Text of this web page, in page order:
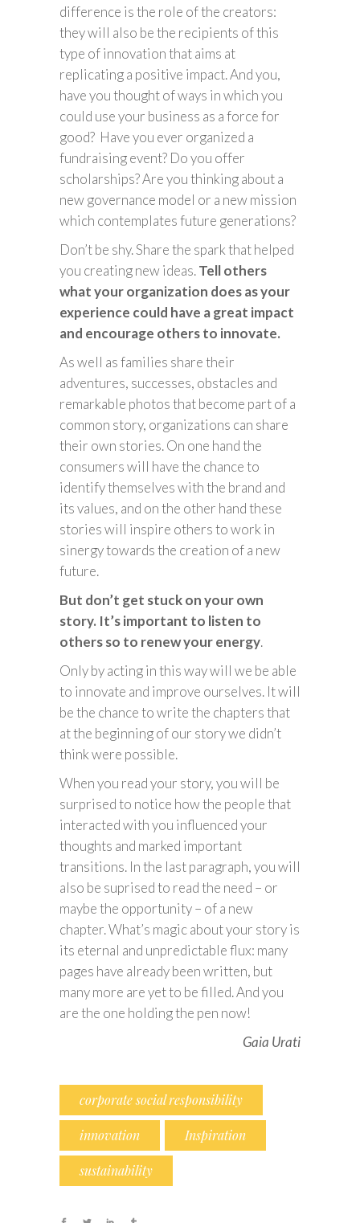
difference is the role of the creators:
they will also be the recipients of this
type of innovation that aims at
replicating a positive impact. And you,
have you thought of ways in which you
could use your business as a force for
good? Have you ever organized a
fundraising event? Do you offer
scholarships? Are you thinking about a
new governance model or a new mission
which contemplates future generations?
Don’t be shy. Share the spark that helped
you creating new ideas.Tell others
what your organization does as your
experience could have a great impact
and encourage others to innovate.
As well as families share their
adventures, successes, obstacles and
remarkable photos that become part of a
common story, organizations can share
their own stories. On one hand the
consumers will have the chance to
identify themselves with the brand and
its values, and on the other hand these
stories will inspire others to work in
sinergy towards the creation of a new
future.
But don’t get stuck on your own
story. It’s important to listen to
others so to renew your energy.
Only by acting in this way will we be able
to innovate and improve ourselves. It will
be the chance to write the chapters that
at the beginning of our story we didn’t
think were possible.
When you read your story, you will be
surprised to notice how the people that
interacted with you influenced your
thoughts and marked important
transitions. In the last paragraph, you will
also be suprised to read the need – or
maybe the opportunity – of a new
chapter. What’s magic about your story is
its eternal and unpredictable flux: many
pages have already been written, but
many more are yet to be filled. And you
are the one holding the pen now!
Gaia Urati
corporate social responsibility
innovation Inspiration
sustainability